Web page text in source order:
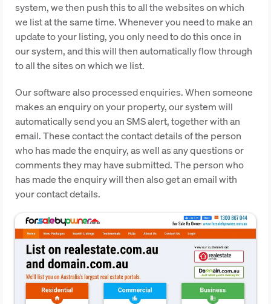
system, we then push this to all the websites on which
we list at the same time. Whenever you need to make an
update to your listing, you only need to do this once in
our system, and this will then automatically flow through
to all the sites on which we list.
Our software also processed enquiries. When someone
makes an enquiry on your property, our system will
automatically send you an SMS alert, together with an
email. These contact the contact details of the person
who has made the enquiry, as well as any questions or
comments they may have submitted. The person who
has made the enquiry will then also get an email with
your contact details.